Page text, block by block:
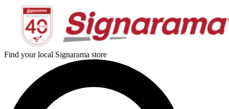
Find your local Signarama store